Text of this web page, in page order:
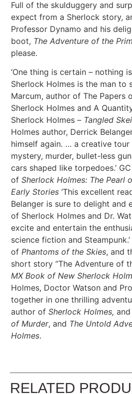
Full of the skulduggery and
expect from a Sherlock story,
Professor Dynamo and his
boot, The Adventure of the
please.
‘One thing is certain – nothing
Sherlock Holmes is the man to
Marcum, author of The Papers
Sherlock Holmes and A
Sherlock Holmes – Tangled
Holmes author, Derrick
himself again. … a creative
mystery, murder, bullet-less
cars shaped like torpedoes.’
of Sherlock Holmes: The Pearl
Early Stories ‘This excellent
Belanger is sure to delight and
of Sherlock Holmes and Dr.
excite and entertain the
science fiction and
of Phantoms of the Skies, and
short story “The Adventure of
MX Book of New Sherlock
Holmes, Doctor Watson and
together in one thrilling
author of Sherlock Holmes, and
of Murder, and The Untold
Holmes.
RELATED